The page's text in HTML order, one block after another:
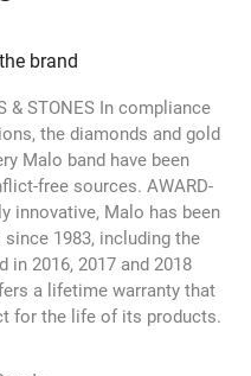
brand
& STONES In compliance
the diamonds and gold
Malo band have been
free sources. AWARD-
innovative, Malo has been
1983, including the
in 2016, 2017 and 2018
a lifetime warranty that
for the life of its products.